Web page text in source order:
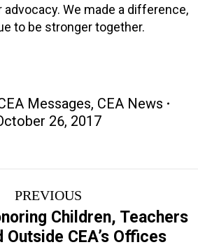
advocacy. We made a difference,
to be stronger together.
Messages, CEA News
26, 2017
PREVIOUS
Previous
post:
Children, Teachers
Outside CEA’s Offices